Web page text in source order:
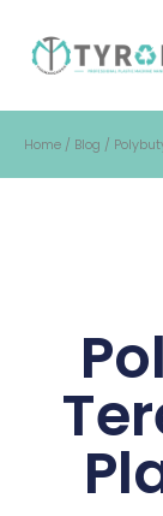
Home / Blog /